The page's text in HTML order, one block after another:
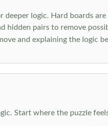
deeper logic. Hard boards
hidden pairs to remove
and explaining the logic
Start where the puzzle